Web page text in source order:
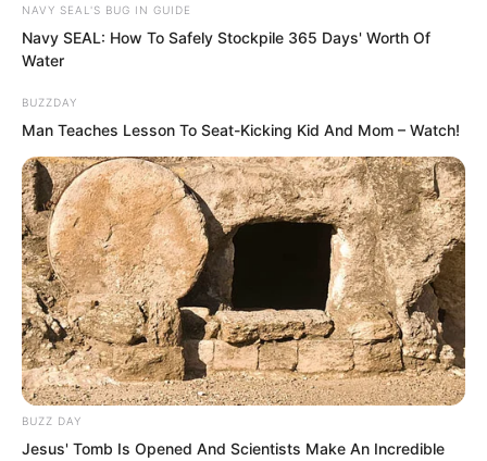
they would also tell you without
hesitation.”
NAVY SEAL'S BUG IN GUIDE
Navy SEAL: How To Safely Stockpile 365 Days' Worth Of
Water
BUZZDAY
Man Teaches Lesson To Seat-Kicking Kid And Mom – Watch!
BUZZ DAY
Jesus' Tomb Is Opened And Scientists Make An Incredible